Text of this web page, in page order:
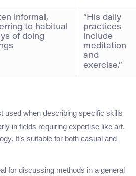
informal,
to habitual
of doing
“His daily
practices
include
meditation
and
exercise.”
used when describing specific skills
in fields requiring expertise like art,
It’s suitable for both casual and
for discussing methods in a general